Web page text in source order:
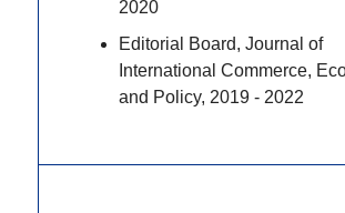
2020
Editorial Board, Journal of
International Commerce,
and Policy, 2019 - 2022